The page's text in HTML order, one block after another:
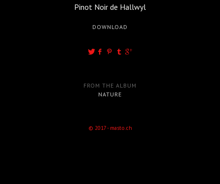
Pinot Noir de Hallwyl
DOWNLOAD
FROM THE ALBUM
NATURE
© 2017 - masto.ch